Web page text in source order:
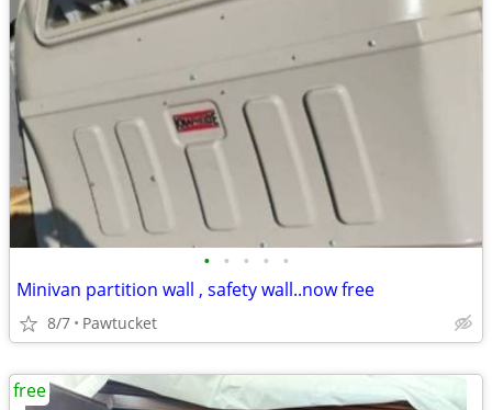
• • • • •
Minivan partition wall , safety wall..now free
8/7 Pawtucket
free